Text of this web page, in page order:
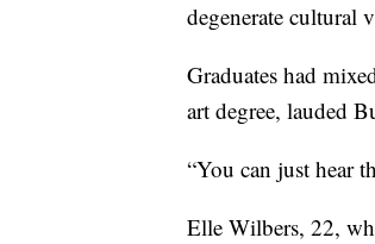
degenerate cultural
Graduates had
art degree, lauded
“You can just hear
Elle Wilbers, 22,